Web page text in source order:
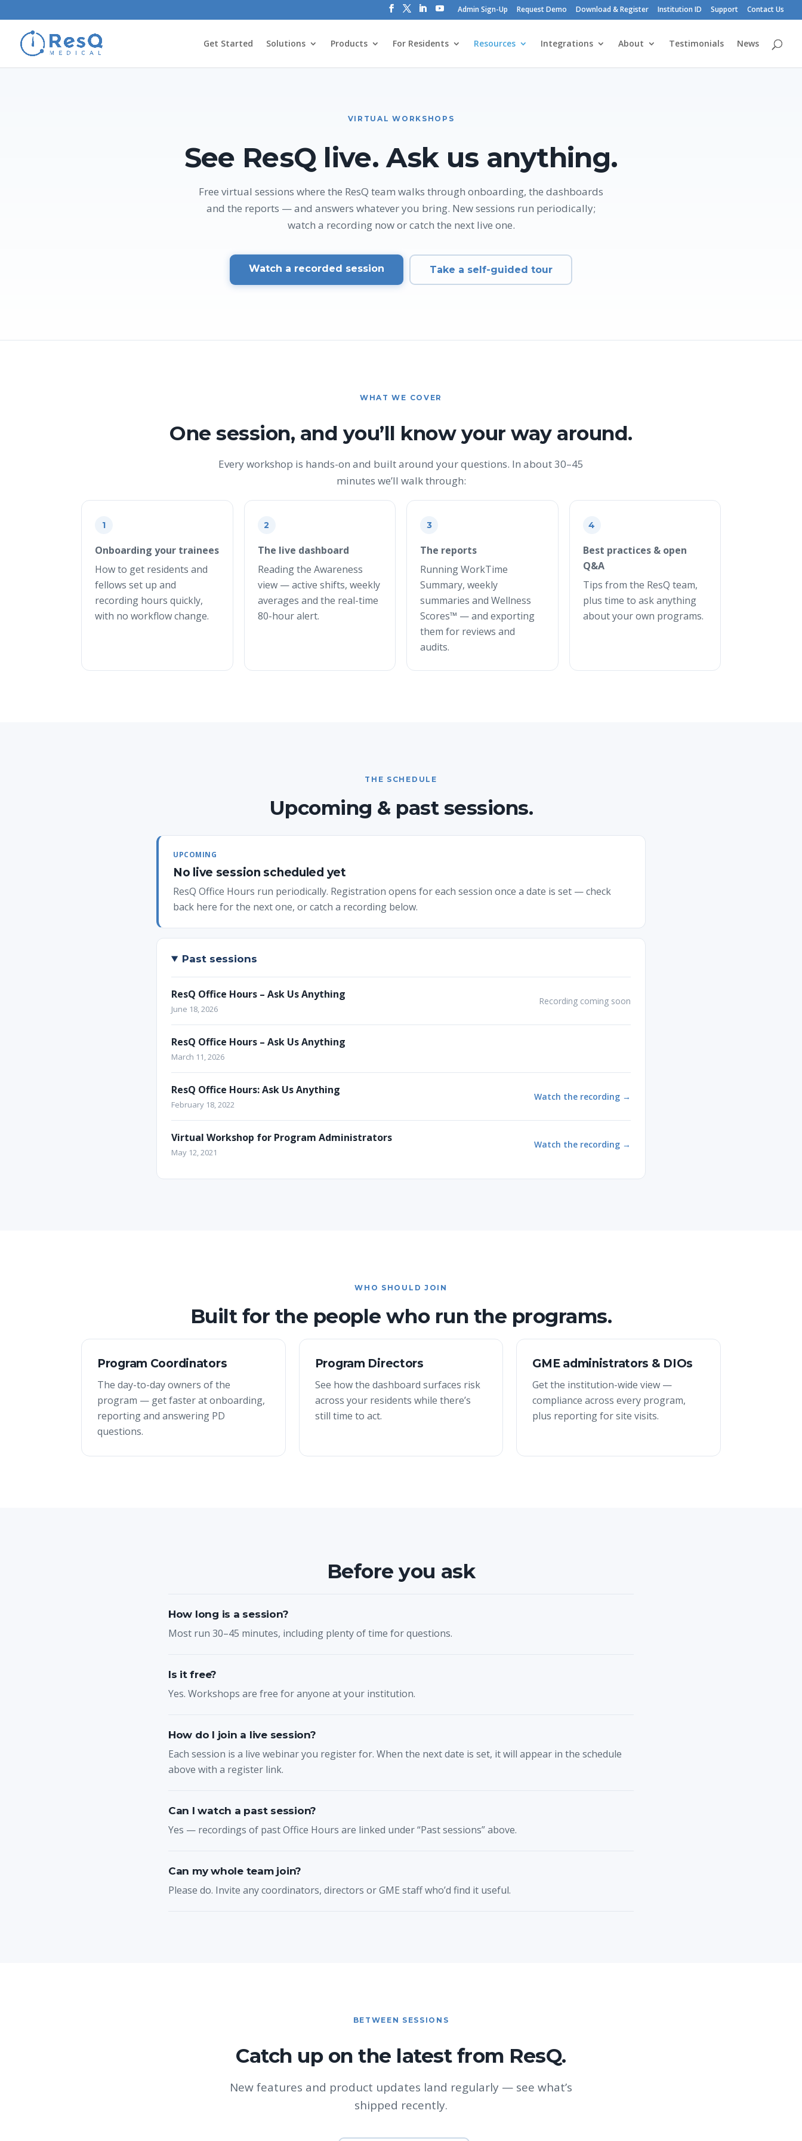
Admin Sign-Up Request Demo Download & Register Institution ID Support Contact Us
Get Started Solutions Products For Residents Resources Integrations About Testimonials News
VIRTUAL WORKSHOPS
See ResQ live. Ask us anything.
Free virtual sessions where the ResQ team walks through onboarding, the dashboards
and the reports — and answers whatever you bring. New sessions run periodically;
watch a recording now or catch the next live one.
Watch a recorded session Take a self-guided tour
WHAT WE COVER
One session, and you’ll know your way around.
Every workshop is hands-on and built around your questions. In about 30–45
minutes we’ll walk through:
1
Onboarding your trainees
How to get residents and
fellows set up and
recording hours quickly,
with no workflow change.
2
The live dashboard
Reading the Awareness
view — active shifts, weekly
averages and the real-time
80-hour alert.
3
The reports
Running WorkTime
Summary, weekly
summaries and Wellness
Scores™ — and exporting
them for reviews and
audits.
4
Best practices & open
Q&A
Tips from the ResQ team,
plus time to ask anything
about your own programs.
THE SCHEDULE
Upcoming & past sessions.
UPCOMING
No live session scheduled yet
ResQ Office Hours run periodically. Registration opens for each session once a date is set — check
back here for the next one, or catch a recording below.
Past sessions
ResQ Office Hours – Ask Us Anything
June 18, 2026
Recording coming soon
ResQ Office Hours – Ask Us Anything
March 11, 2026
ResQ Office Hours: Ask Us Anything
February 18, 2022
Watch the recording →
Virtual Workshop for Program Administrators
May 12, 2021
Watch the recording →
WHO SHOULD JOIN
Built for the people who run the programs.
Program Coordinators
The day-to-day owners of the
program — get faster at onboarding,
reporting and answering PD
questions.
Program Directors
See how the dashboard surfaces risk
across your residents while there’s
still time to act.
GME administrators & DIOs
Get the institution-wide view —
compliance across every program,
plus reporting for site visits.
Before you ask
How long is a session?
Most run 30–45 minutes, including plenty of time for questions.
Is it free?
Yes. Workshops are free for anyone at your institution.
How do I join a live session?
Each session is a live webinar you register for. When the next date is set, it will appear in the schedule
above with a register link.
Can I watch a past session?
Yes — recordings of past Office Hours are linked under “Past sessions” above.
Can my whole team join?
Please do. Invite any coordinators, directors or GME staff who’d find it useful.
BETWEEN SESSIONS
Catch up on the latest from ResQ.
New features and product updates land regularly — see what’s
shipped recently.